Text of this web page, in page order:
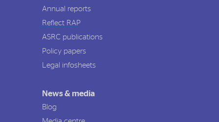
Annual reports
Reflect RAP
ASRC publications
Policy papers
Legal infosheets
News & media
Blog